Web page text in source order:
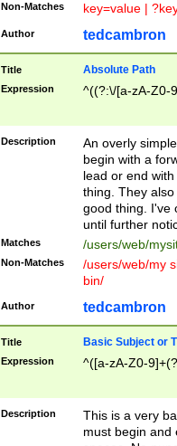
Non-Matches key=value |
Author tedcambron
Title Absolute Path
Expression ^((?:\/[a-zA-Z0-
Description
An overly
begin with a
lead or end
thing. They
good thing. I've
until further
Matches /users/web/
Non-Matches
/users/web/my
bin/
Author tedcambron
Title Basic Subject or
Expression ^([a-zA-Z0-
Description
This is a very
must begin and